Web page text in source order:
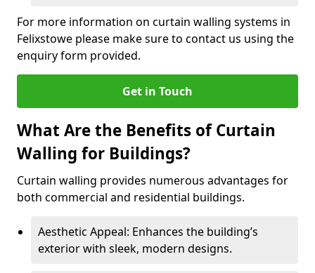
For more information on curtain walling systems in
Felixstowe please make sure to contact us using the
enquiry form provided.
Get in Touch
What Are the Benefits of Curtain
Walling for Buildings?
Curtain walling provides numerous advantages for
both commercial and residential buildings.
Aesthetic Appeal: Enhances the building’s
exterior with sleek, modern designs.